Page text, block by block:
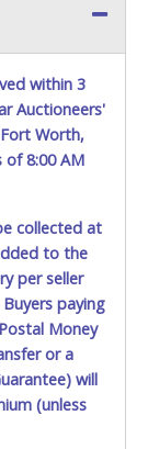
within 3
Auctioneers'
Worth,
of 8:00 AM
collected at
to the
per seller
paying
Money
or a
will
(unless